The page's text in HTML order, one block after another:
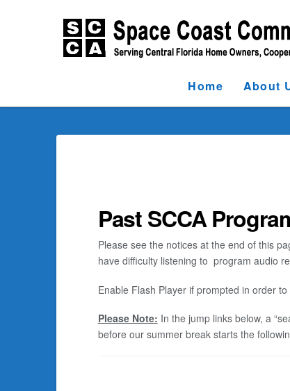
Home About
Past SCCA
Please see the notices at the end of this
have difficulty listening to program audio
Enable Flash Player if prompted in order
Please Note: In the jump links below, a
before our summer break starts the